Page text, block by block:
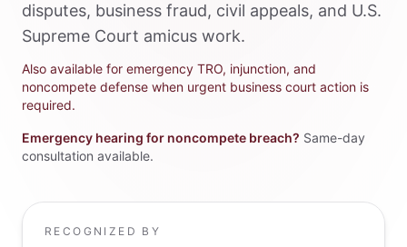
disputes, business fraud, civil appeals, and U.S.
Supreme Court amicus work.
Also available for emergency TRO, injunction, and
noncompete defense when urgent business court action is
required.
Emergency hearing for noncompete breach? Same-day
consultation available.
RECOGNIZED BY